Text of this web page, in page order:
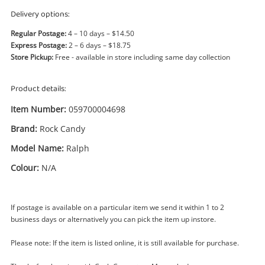
Search
Delivery options:
Regular Postage:4 – 10 days – $14.50
Express Postage:2 – 6 days – $18.75
Store Pickup: Free - available in store including same day collection
Product details:
Item Number: 059700004698
Brand: Rock Candy
Model Name: Ralph
Colour: N/A
If postage is available on a particular item we send it within 1 to 2
business days or alternatively you can pick the item up instore.
Please note: If the item is listed online, it is still available for purchase.
Enquiry